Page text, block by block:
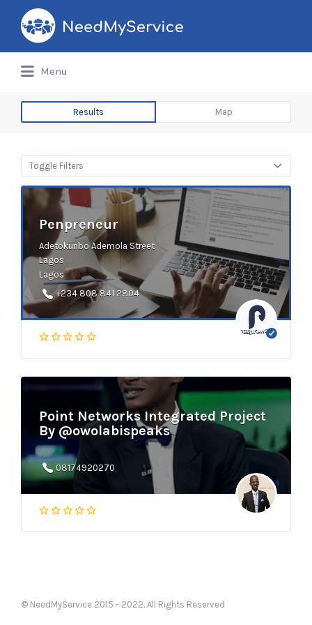
Search
for:
Menu
Results Map
Toggle Filters
Penpreneur
Adetokunbo Ademola Street
Lagos
Lagos
+234 808 841 2804
Point Networks Integrated Project
By @owolabispeaks
08174920270
© NeedMyService 2015 - 2022. All Rights Reserved